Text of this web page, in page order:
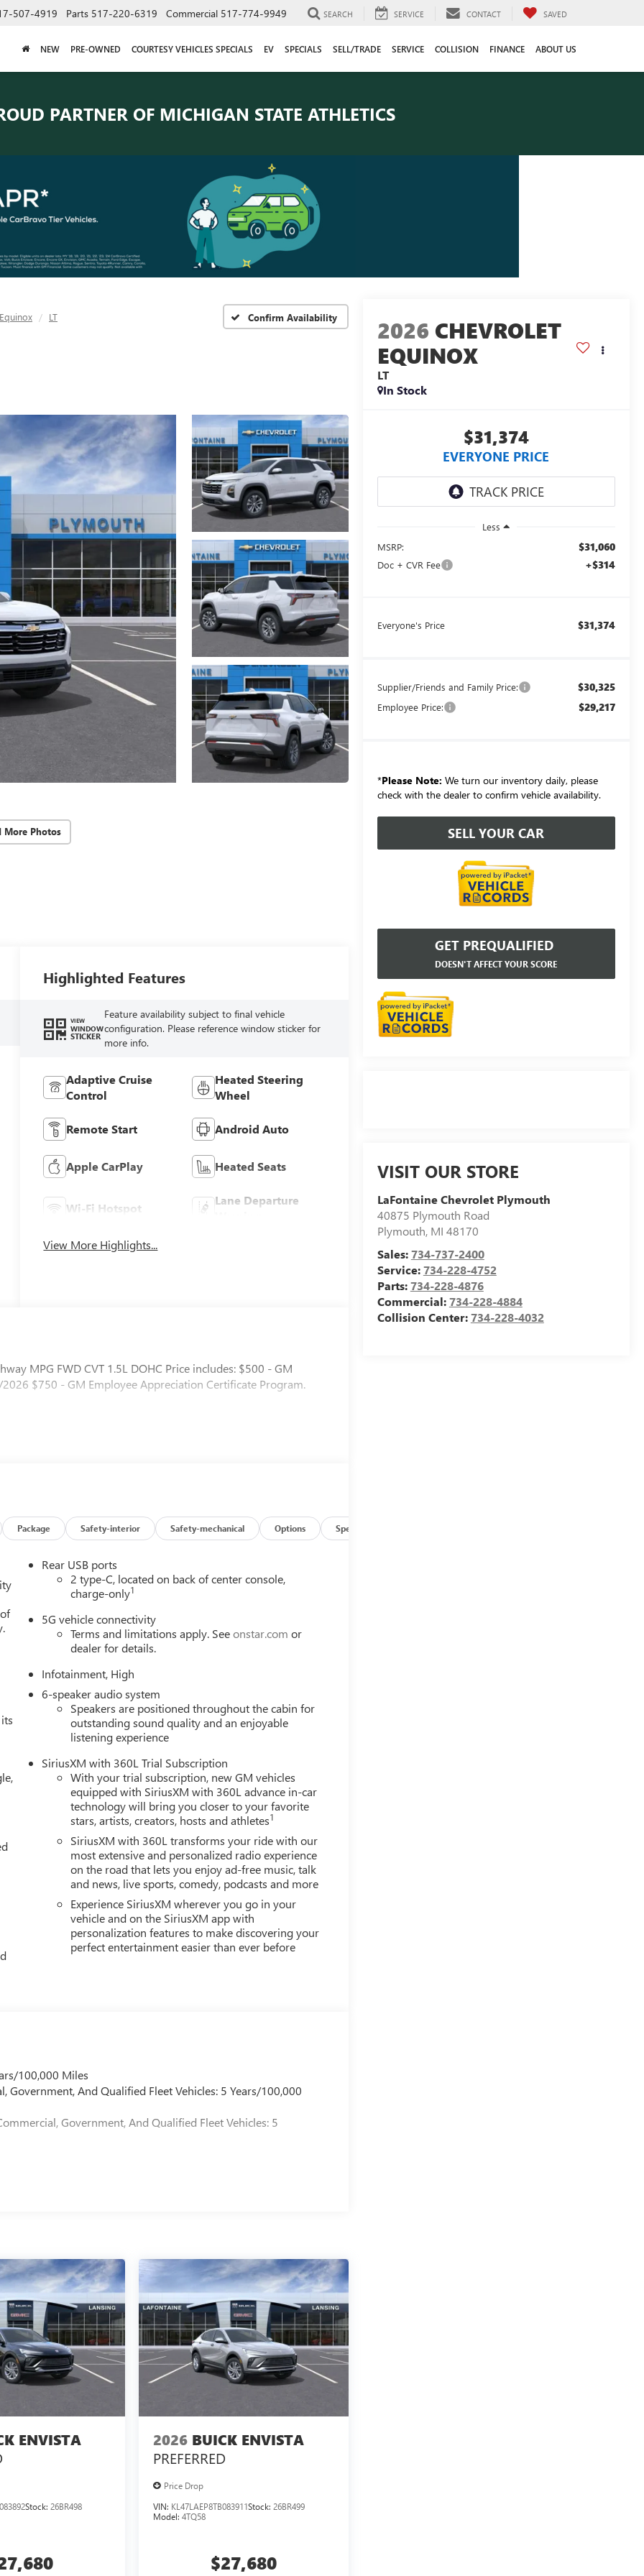
507-4919 Parts 517-220-6319 Commercial 517-774-9949 SEARCH SERVICE CONTACT SAVED
NEW PRE-OWNED COURTESY VEHICLES SPECIALS EV SPECIALS SELL/TRADE SERVICE COLLISION FINANCE ABOUT US
PARTNER OF MICHIGAN STATE ATHLETICS
Equinox LT Confirm Availability
More Photos
2026 CHEVROLET
EQUINOX
LT
In Stock
$31,374
EVERYONE PRICE
Less
MSRP:
$31,060
Doc + CVR Fee +$314
Everyone's Price $31,374
Supplier/Friends and Family Price: $30,325
Employee Price: $29,217
*Please Note: We turn our inventory daily, please
check with the dealer to confirm vehicle availability.
SELL YOUR CAR
GET PREQUALIFIED
DOESN'T AFFECT YOUR SCORE
VISIT OUR STORE
LaFontaine Chevrolet Plymouth
40875 Plymouth Road
Plymouth, MI 48170
Sales:734-737-2400
Service:734-228-4752
Parts:734-228-4876
Commercial:734-228-4884
Collision Center:734-228-4032
Highlighted Features
VIEW
WINDOW
STICKER
Feature availability subject to final vehicle
configuration. Please reference window sticker for
more info.
Adaptive Cruise
Control
Heated Steering
Wheel
Remote Start Android Auto
Apple CarPlay Heated Seats
Wi-Fi Hotspot
Lane Departure
View More Highlights...
MPG FWD CVT 1.5L DOHC Price includes: $500 - GM
$750 - GM Employee Appreciation Certificate Program.
Package Safety-interior Safety-mechanical Options Specs
Rear USB ports
2 type-C, located on back of center console,
charge-only1
5G vehicle connectivity
Terms and limitations apply. Seeonstar.com or
dealer for details.
Infotainment, High
6-speaker audio system
Speakers are positioned throughout the cabin for
outstanding sound quality and an enjoyable
listening experience
SiriusXM with 360L Trial Subscription
With your trial subscription, new GM vehicles
equipped with SiriusXM with 360L advance in-car
technology will bring you closer to your favorite
stars, artists, creators, hosts and athletes1
SiriusXM with 360L transforms your ride with our
most extensive and personalized radio experience
on the road that lets you enjoy ad-free music, talk
and news, live sports, comedy, podcasts and more
Experience SiriusXM wherever you go in your
vehicle and on the SiriusXM app with
personalization features to make discovering your
perfect entertainment easier than ever before
100,000 Miles
And Qualified Fleet Vehicles: 5 Years/100,000
Government, And Qualified Fleet Vehicles: 5
ENVISTA
Stock: 26BR498
2026 BUICK ENVISTA
PREFERRED
Price Drop
VIN: KL47LAEP8TB083911Stock:26BR499
Model:4TQ58
$27,680